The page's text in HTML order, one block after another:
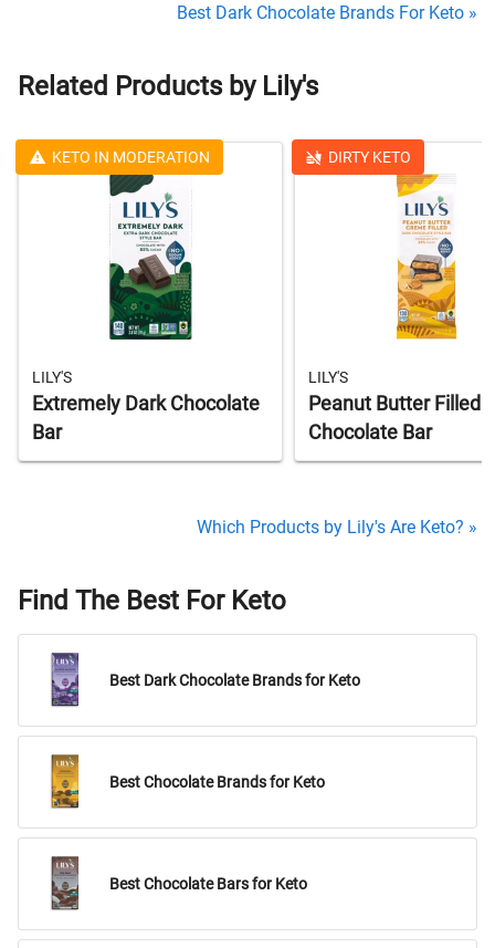
Best Dark Chocolate Brands For Keto »
Related Products by Lily's
KETO IN MODERATION
LILY'S
Extremely Dark Chocolate
Bar
DIRTY KETO
LILY'S
Peanut Butter Filled
Chocolate Bar
Which Products by Lily's Are Keto? »
Find The Best For Keto
Best Dark Chocolate Brands for Keto
Best Chocolate Brands for Keto
Best Chocolate Bars for Keto